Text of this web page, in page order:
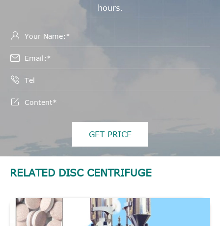
hours.




GET PRICE
RELATED DISC CENTRIFUGE